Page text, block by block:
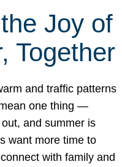
Joy of
Together
and traffic patterns
one thing —
and summer is
want more time to
with family and